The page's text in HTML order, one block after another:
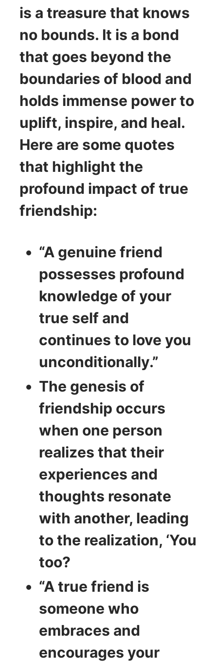
is a treasure that knows
no bounds. It is a bond
that goes beyond the
boundaries of blood and
holds immense power to
uplift, inspire, and heal.
Here are some quotes
that highlight the
profound impact of true
friendship:
“A genuine friend
possesses profound
knowledge of your
true self and
continues to love you
unconditionally.”
The genesis of
friendship occurs
when one person
realizes that their
experiences and
thoughts resonate
with another, leading
to the realization, ‘You
too?
“A true friend is
someone who
embraces and
encourages your